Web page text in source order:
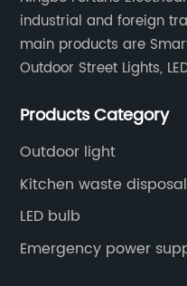
industrial and foreign
main products are
Outdoor Street Lights,
Emergency Down lights
Products Category
Outdoor light
Kitchen waste disposal
LED bulb
Emergency power